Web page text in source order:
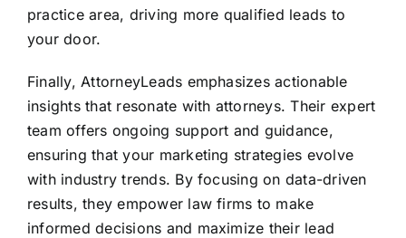
practice area, driving more qualified leads to
your door.
Finally, AttorneyLeads emphasizes actionable
insights that resonate with attorneys. Their expert
team offers ongoing support and guidance,
ensuring that your marketing strategies evolve
with industry trends. By focusing on data-driven
results, they empower law firms to make
informed decisions and maximize their lead